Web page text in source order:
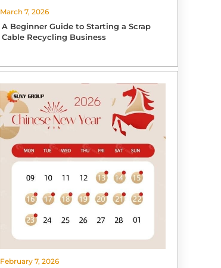
March 7, 2026
A Beginner Guide to Starting a Scrap
Cable Recycling Business
February 7, 2026